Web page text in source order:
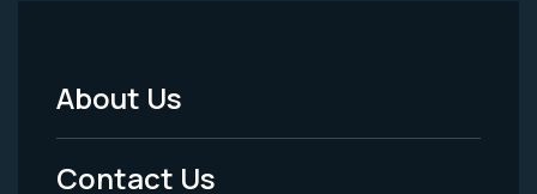
Footer
Menu
About Us
Contact Us